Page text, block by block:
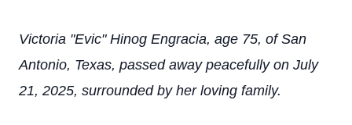
Victoria "Evic" Hinog Engracia, age 75, of San
Antonio, Texas, passed away peacefully on July
21, 2025, surrounded by her loving family.